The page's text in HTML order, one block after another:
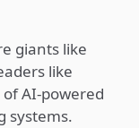
giants like
like
AI-powered
systems.